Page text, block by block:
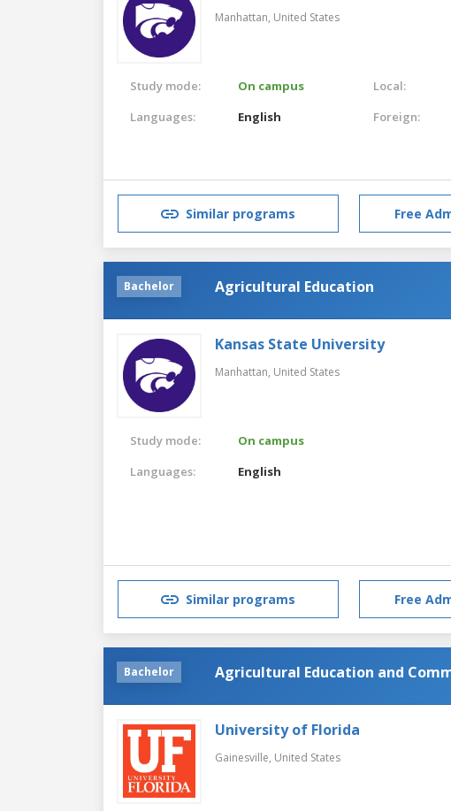
Manhattan, United States
Study mode:
On campus
Languages:
English
Local:
Foreign:
Similar programs Free
Bachelor Agricultural Education
Kansas State University
Manhattan, United States
Study mode:
On campus
Languages:
English
Similar programs Free
Bachelor Agricultural Education and
University of Florida
Gainesville, United States